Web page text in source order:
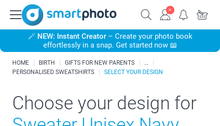
🪄 NEW: Instant Creator– Create your photo book
effortlessly in a snap. Get started now 📖
HOME BIRTH
GIFTS FOR NEW PARENTS
PERSONALISED SWEATSHIRTS
SELECT YOUR DESIGN
Choose your design for